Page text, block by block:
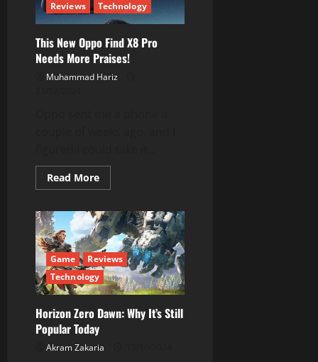
Reviews Technology
This New Oppo Find X8 Pro
Needs More Praises!
Muhammad Hariz
Read MoreRead
more
New
Oppo
Find
X8
Pro
Needs
More
Praises!
Game
Reviews
Technology
Horizon Zero Dawn: Why It’s Still
Popular Today
Akram Zakaria